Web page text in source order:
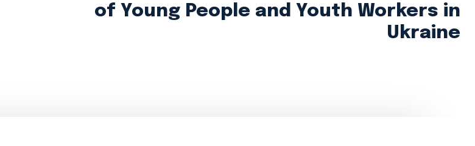
of Young People and Youth Workers in
Ukraine